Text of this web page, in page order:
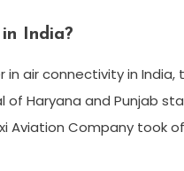
India?
air connectivity in
of Haryana and Punjab
Aviation Company took